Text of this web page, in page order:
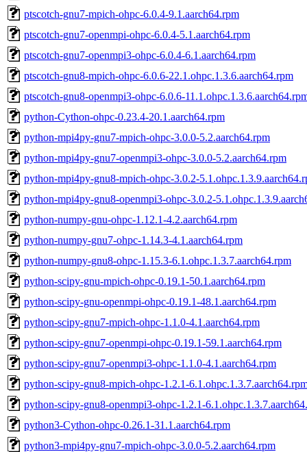
ptscotch-gnu7-mpich-ohpc-6.0.4-9.1.aarch64.rpm
ptscotch-gnu7-openmpi-ohpc-6.0.4-5.1.aarch64.rpm
ptscotch-gnu7-openmpi3-ohpc-6.0.4-6.1.aarch64.rpm
ptscotch-gnu8-mpich-ohpc-6.0.6-22.1.ohpc.1.3.6.aarch64.rpm
ptscotch-gnu8-openmpi3-ohpc-6.0.6-
python-Cython-ohpc-0.23.4-20.1.aarch64.rpm
python-mpi4py-gnu7-mpich-ohpc-3.0.0-5.2.aarch64.rpm
python-mpi4py-gnu7-openmpi3-ohpc-3.0.0-5.2.aarch64.rpm
python-mpi4py-gnu8-mpich-ohpc-3.0.2-
python-mpi4py-gnu8-openmpi3-ohpc-3.0.2-
python-numpy-gnu-ohpc-1.12.1-4.2.aarch64.rpm
python-numpy-gnu7-ohpc-1.14.3-4.1.aarch64.rpm
python-numpy-gnu8-ohpc-1.15.3-6.1.ohpc.1.3.7.aarch64.rpm
python-scipy-gnu-mpich-ohpc-0.19.1-50.1.aarch64.rpm
python-scipy-gnu-openmpi-ohpc-0.19.1-48.1.aarch64.rpm
python-scipy-gnu7-mpich-ohpc-1.1.0-4.1.aarch64.rpm
python-scipy-gnu7-openmpi-ohpc-0.19.1-59.1.aarch64.rpm
python-scipy-gnu7-openmpi3-ohpc-1.1.0-4.1.aarch64.rpm
python-scipy-gnu8-mpich-ohpc-1.2.1-
python-scipy-gnu8-openmpi3-ohpc-1.2.1-
python3-Cython-ohpc-0.26.1-31.1.aarch64.rpm
python3-mpi4py-gnu7-mpich-ohpc-3.0.0-5.2.aarch64.rpm